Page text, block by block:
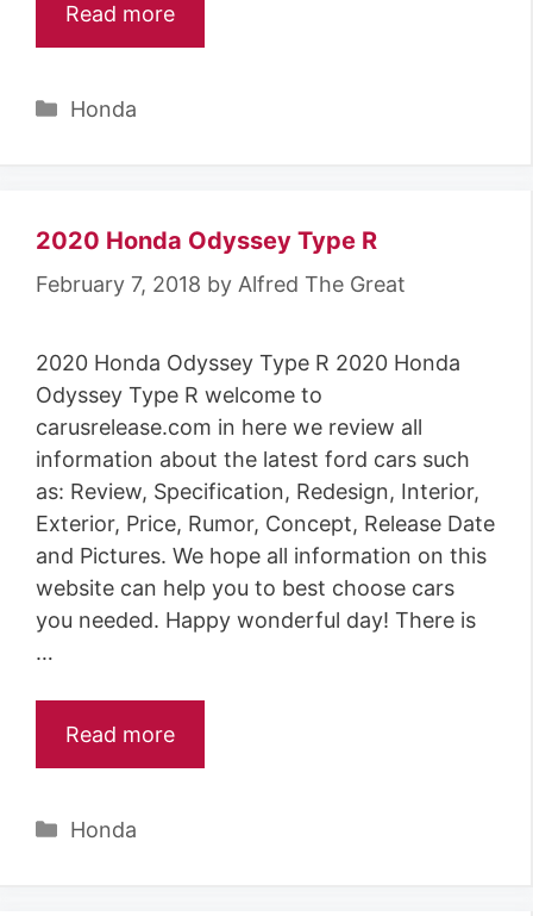
Read more
Categories
Honda
2020 Honda Odyssey Type R
February 7, 2018 by Alfred The Great
2020 Honda Odyssey Type R 2020 Honda
Odyssey Type R welcome to
carusrelease.com in here we review all
information about the latest ford cars such
as: Review, Specification, Redesign, Interior,
Exterior, Price, Rumor, Concept, Release Date
and Pictures. We hope all information on this
website can help you to best choose cars
you needed. Happy wonderful day! There is
…
Read more
Categories
Honda